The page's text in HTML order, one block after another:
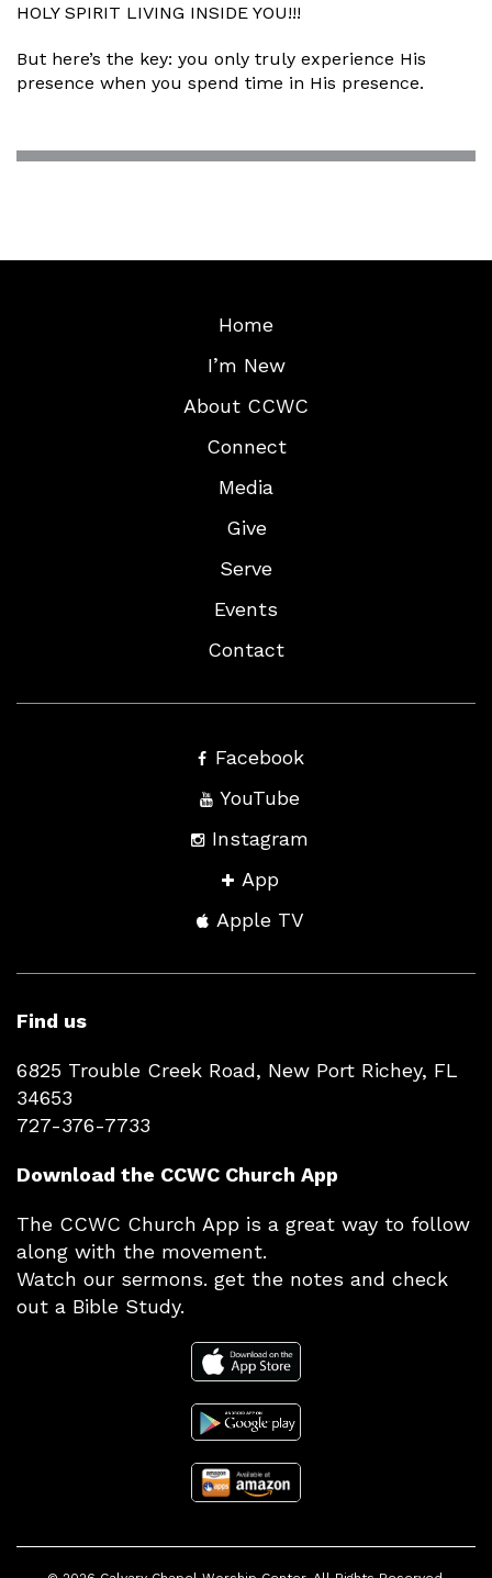
HOLY SPIRIT LIVING INSIDE YOU!!!
But here’s the key: you only truly experience His
presence when you spend time in His presence.
Home
I’m New
About CCWC
Connect
Media
Give
Serve
Events
Contact
Facebook
YouTube
Instagram
App
Apple TV
Find us
6825 Trouble Creek Road, New Port Richey, FL
34653
727-376-7733
Download the CCWC Church App
The CCWC Church App is a great way to follow
along with the movement.
Watch our sermons. get the notes and check
out a Bible Study.